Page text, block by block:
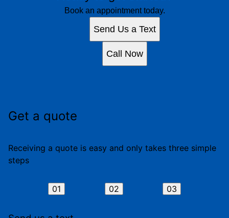
Book an appointment today.
Send Us a Text
Call Now
Get a quote
Receiving a quote is easy and only takes three simple
steps
01 02 03